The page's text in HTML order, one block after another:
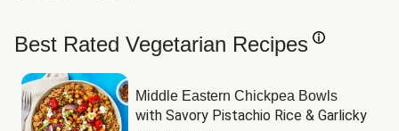
Best Rated Vegetarian Recipes
Middle Eastern Chickpea Bowls
with Savory Pistachio Rice & Garlicky